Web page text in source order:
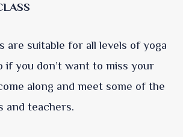
are suitable for all levels of yoga
if you don’t want to miss your
along and meet some of the
and teachers.